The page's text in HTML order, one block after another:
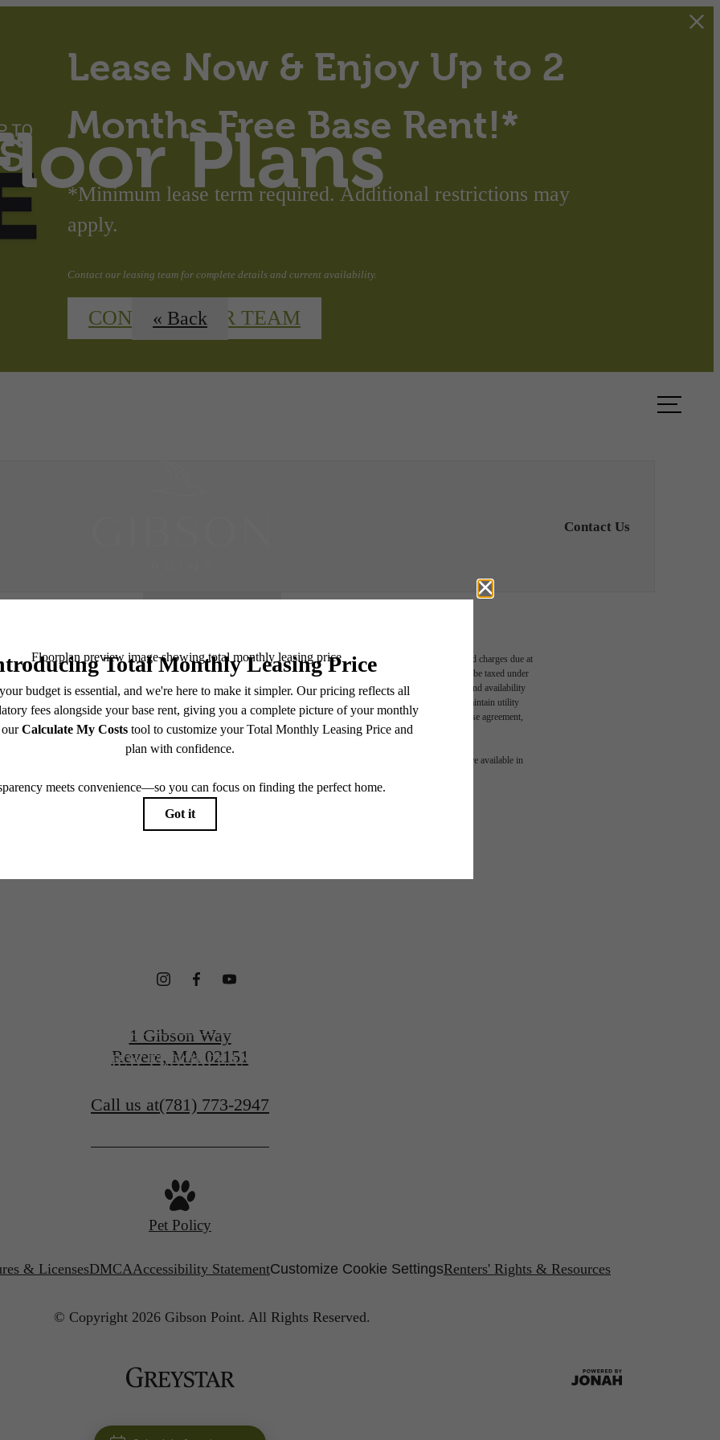
Lease Now & Enjoy Up to 2
Months Free Base Rent!*
*Minimum lease term required. Additional restrictions may
apply.
Contact our leasing team for complete details and current availability.
CONTACT OUR TEAM
Plans
« Back
Contact Us
includes base rent, all monthly mandatory and any user-selected optional fees. Excludes variable, usage-based, and required charges due at
out. Security Deposit may change based on screening results, but total will not exceed legal maximums. Some items may be taxed under
may not apply to rental homes subject to an affordable program. All fees are subject to application and/or lease terms. Prices and availability
is responsible for damages beyond ordinary wear and tear. Resident may need to maintain insurance and to activate and maintain utility
limited to electricity, water, gas, and internet, per the lease. Additional fees may apply as detailed in the application and/or lease agreement,
which can be requested prior to applying.
All dimensions are approximate. Actual product and specifications may vary in dimension or detail. Not all features are available in
Homes
for Wellness
VIEW FLOORPLANS
1 Gibson Way
Revere, MA 02151
Call us at(781) 773-2947
Pet Policy
& LicensesDMCAAccessibility StatementCustomize Cookie SettingsRenters' Rights & Resources
© Copyright 2026 Gibson Point. All Rights Reserved.